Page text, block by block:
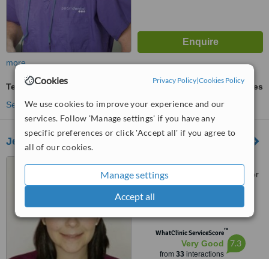
Cookies Privacy Policy|Cookies Policy
We use cookies to improve your experience and our
services. Follow 'Manage settings' if you have any
specific preferences or click 'Accept all' if you agree to
all of our cookies.
Manage settings
Accept all
more
Temporary Crown
ask us for prices
See more treatments
Jerusalem Dental
12 Hatnufa (at the corner of
Pierre Koenig), Building A, Floor
4, Jerusalem
5.0
from1 verifiedreview
WhatClinic ServiceScore™
Very Good
from 33interactions
7.3